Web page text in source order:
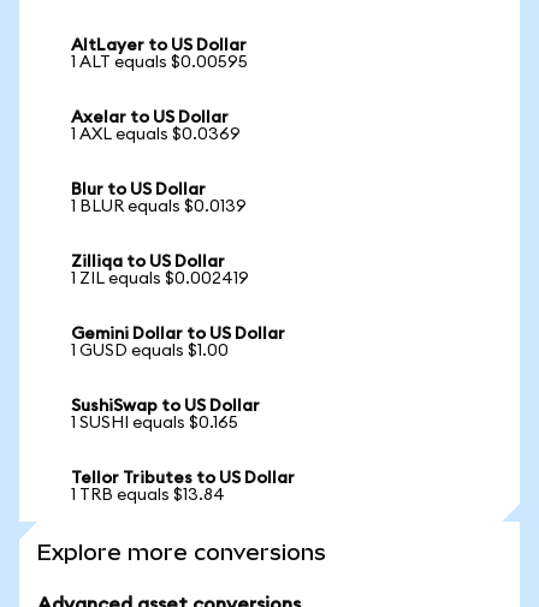
AltLayer to US Dollar
1 ALT equals $0.00595
Axelar to US Dollar
1 AXL equals $0.0369
Blur to US Dollar
1 BLUR equals $0.0139
Zilliqa to US Dollar
1 ZIL equals $0.002419
Gemini Dollar to US Dollar
1 GUSD equals $1.00
SushiSwap to US Dollar
1 SUSHI equals $0.165
Tellor Tributes to US Dollar
1 TRB equals $13.84
Explore more conversions